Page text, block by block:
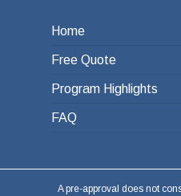
Home
Free Quote
Program Highlights
FAQ
A pre-approval does not